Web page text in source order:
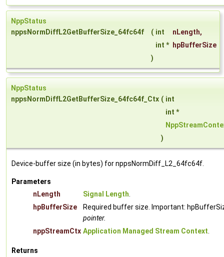
NppStatus
nppsNormDiffL2GetBufferSize_64fc64f
( int nLength,
int * hpBufferSize
)
NppStatus
nppsNormDiffL2GetBufferSize_64fc64f_Ctx ( int
int *
)
Device-buffer size (in bytes) for nppsNormDiff_L2_64fc64f.
Parameters
nLength
Signal Length.
hpBufferSize
Required buffer size. Important:
pointer.
nppStreamCtx Application Managed Stream Context.
Returns